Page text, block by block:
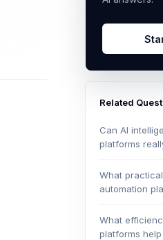
Related
Can AI
platforms
What
automation
What
platforms